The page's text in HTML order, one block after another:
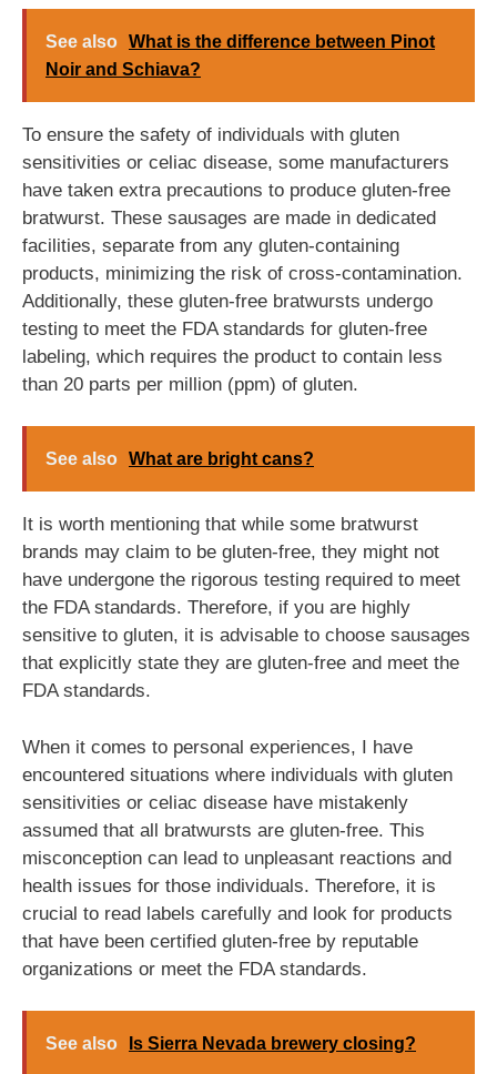
See also What is the difference between Pinot
Noir and Schiava?
To ensure the safety of individuals with gluten
sensitivities or celiac disease, some manufacturers
have taken extra precautions to produce gluten-free
bratwurst. These sausages are made in dedicated
facilities, separate from any gluten-containing
products, minimizing the risk of cross-contamination.
Additionally, these gluten-free bratwursts undergo
testing to meet the FDA standards for gluten-free
labeling, which requires the product to contain less
than 20 parts per million (ppm) of gluten.
See also What are bright cans?
It is worth mentioning that while some bratwurst
brands may claim to be gluten-free, they might not
have undergone the rigorous testing required to meet
the FDA standards. Therefore, if you are highly
sensitive to gluten, it is advisable to choose sausages
that explicitly state they are gluten-free and meet the
FDA standards.
When it comes to personal experiences, I have
encountered situations where individuals with gluten
sensitivities or celiac disease have mistakenly
assumed that all bratwursts are gluten-free. This
misconception can lead to unpleasant reactions and
health issues for those individuals. Therefore, it is
crucial to read labels carefully and look for products
that have been certified gluten-free by reputable
organizations or meet the FDA standards.
See also Is Sierra Nevada brewery closing?